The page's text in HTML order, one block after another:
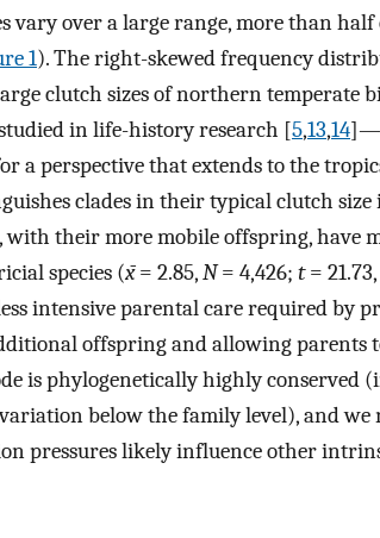
vary over a large range, more than half
1). The right-skewed frequency
clutch sizes of northern temperate
in life-history research [5,13,14
a perspective that extends to the
clades in their typical clutch size
with their more mobile offspring, have
species (x̄= 2.85,N= 4,426; t= 21.73,
intensive parental care required by
offspring and allowing parents
is phylogenetically highly conserved
below the family level), and we
pressures likely influence other